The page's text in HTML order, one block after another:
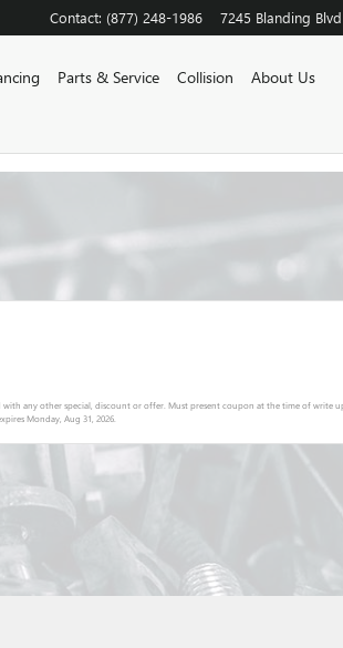
Contact: (877) 248-1986 7245 Blanding Blvd
Parts & Service Collision
About Us
any other special, discount or offer. Must present coupon at the time of write
Monday, Aug 31, 2026